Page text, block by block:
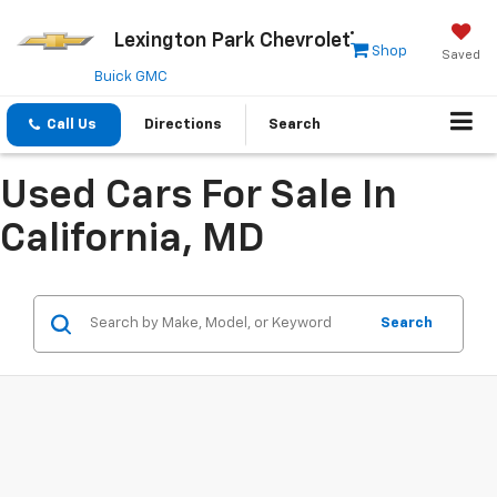
Lexington Park Chevrolet
Saved
Shop
Buick GMC
Call Us Directions Search
Used Cars For Sale In
California, MD
Search